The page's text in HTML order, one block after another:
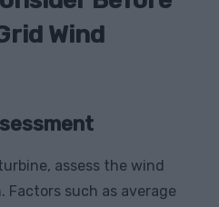
Wind
assess the wind
Factors such as average